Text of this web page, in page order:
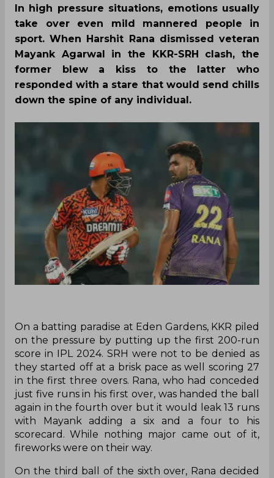
In high pressure situations, emotions usually
take over even mild mannered people in
sport. When Harshit Rana dismissed veteran
Mayank Agarwal in the KKR-SRH clash, the
former blew a kiss to the latter who
responded with a stare that would send chills
down the spine of any individual.
On a batting paradise at Eden Gardens, KKR piled
on the pressure by putting up the first 200-run
score in IPL 2024. SRH were not to be denied as
they started off at a brisk pace as well scoring 27
in the first three overs. Rana, who had conceded
just five runs in his first over, was handed the ball
again in the fourth over but it would leak 13 runs
with Mayank adding a six and a four to his
scorecard. While nothing major came out of it,
fireworks were on their way.
On the third ball of the sixth over, Rana decided